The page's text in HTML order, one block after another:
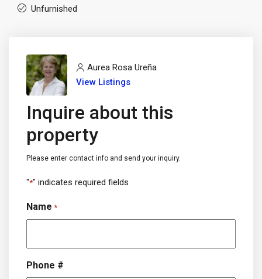
Unfurnished
Aurea Rosa Ureña
View Listings
Inquire about this
property
Please enter contact info and send your inquiry.
"*" indicates required fields
Name *
Phone #